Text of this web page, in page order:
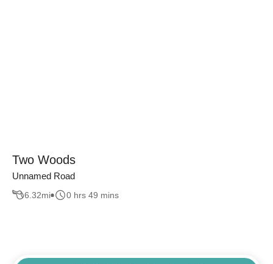
Two Woods
Unnamed Road
6.32mi 0 hrs 49 mins